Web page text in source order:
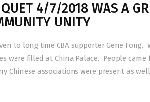
4/7/2018 WAS A
UNITY
to long time CBA supporter Gene
were filled at China Palace. People
Chinese associations were present as